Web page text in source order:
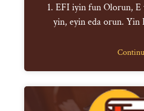
1. EFI iyin fun Olorun, E
yin, eyin eda orun. Yin